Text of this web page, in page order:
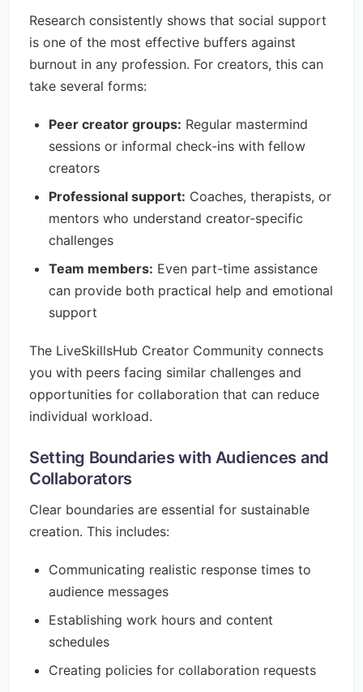
Research consistently shows that social support
is one of the most effective buffers against
burnout in any profession. For creators, this can
take several forms:
Peer creator groups: Regular mastermind
sessions or informal check-ins with fellow
creators
Professional support: Coaches, therapists, or
mentors who understand creator-specific
challenges
Team members: Even part-time assistance
can provide both practical help and emotional
support
The LiveSkillsHub Creator Community connects
you with peers facing similar challenges and
opportunities for collaboration that can reduce
individual workload.
Setting Boundaries with Audiences and
Collaborators
Clear boundaries are essential for sustainable
creation. This includes:
Communicating realistic response times to
audience messages
Establishing work hours and content
schedules
Creating policies for collaboration requests